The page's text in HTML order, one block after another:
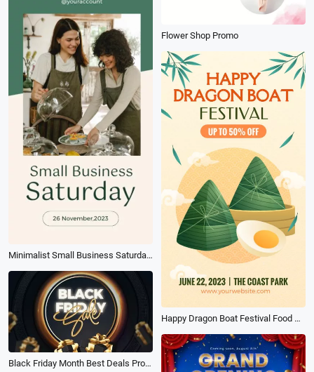
Flower Shop Promo
Minimalist Small Business Saturday Shop Sale
Happy Dragon Boat Festival Food Shop Product Sale
Black Friday Month Best Deals Promo